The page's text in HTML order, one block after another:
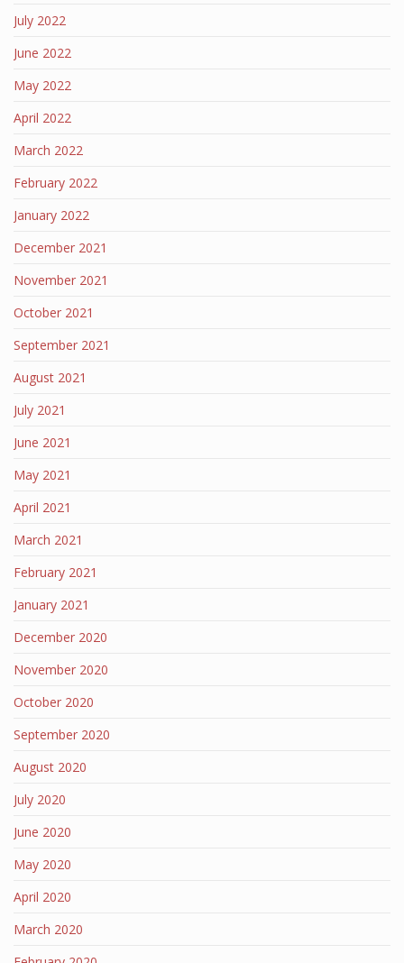
July 2022
June 2022
May 2022
April 2022
March 2022
February 2022
January 2022
December 2021
November 2021
October 2021
September 2021
August 2021
July 2021
June 2021
May 2021
April 2021
March 2021
February 2021
January 2021
December 2020
November 2020
October 2020
September 2020
August 2020
July 2020
June 2020
May 2020
April 2020
March 2020